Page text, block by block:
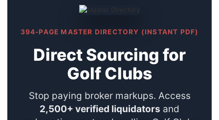
394-PAGE MASTER DIRECTORY (INSTANT PDF)
Direct Sourcing for
Golf Clubs
Stop paying broker markups. Access
2,500+ verified liquidators and